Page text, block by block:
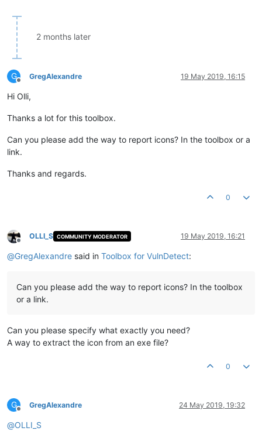
2 months later
G
Offline
GregAlexandre 19 May 2019, 16:15
Hi Olli,
Thanks a lot for this toolbox.
Can you please add the way to report icons? In the toolbox or a
link.
Thanks and regards.
0
Offline
OLLI_S COMMUNITY MODERATOR 19 May 2019, 16:21
@GregAlexandre said in Toolbox for VulnDetect:
Can you please add the way to report icons? In the toolbox
or a link.
Can you please specify what exactly you need?
A way to extract the icon from an exe file?
0
G
Offline
GregAlexandre 24 May 2019, 19:32
@OLLI_S